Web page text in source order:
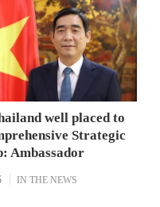
well placed to
Strategic
Ambassador
IN THE NEWS